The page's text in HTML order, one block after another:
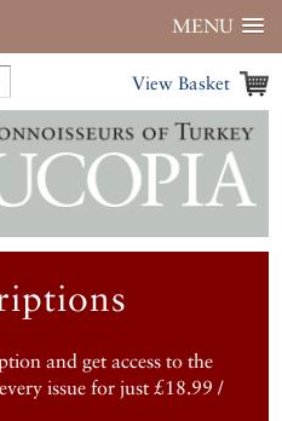
MENU
View Basket
and get access to the
issue for just £18.99 /